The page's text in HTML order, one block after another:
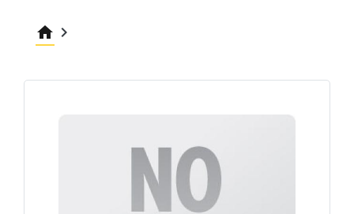
home keyboard_arrow_right